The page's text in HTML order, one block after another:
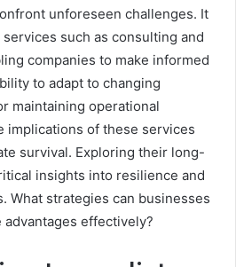
unforeseen challenges. It
such as consulting and
companies to make informed
to adapt to changing
maintaining operational
implications of these services
survival. Exploring their long-
insights into resilience and
What strategies can businesses
effectively?